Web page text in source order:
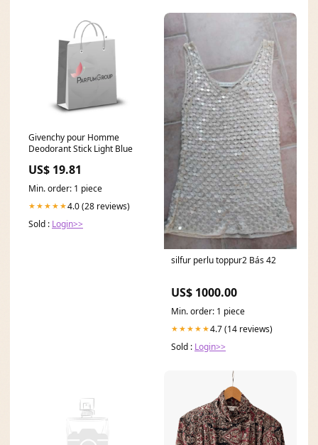
Givenchy pour Homme
Deodorant Stick Light Blue
US$ 19.81
Min. order: 1 piece
★★★★★4.0 (28 reviews)
Sold : Login>>
silfur perlu toppur2 Bás 42
US$ 1000.00
Min. order: 1 piece
★★★★★4.7 (14 reviews)
Sold : Login>>